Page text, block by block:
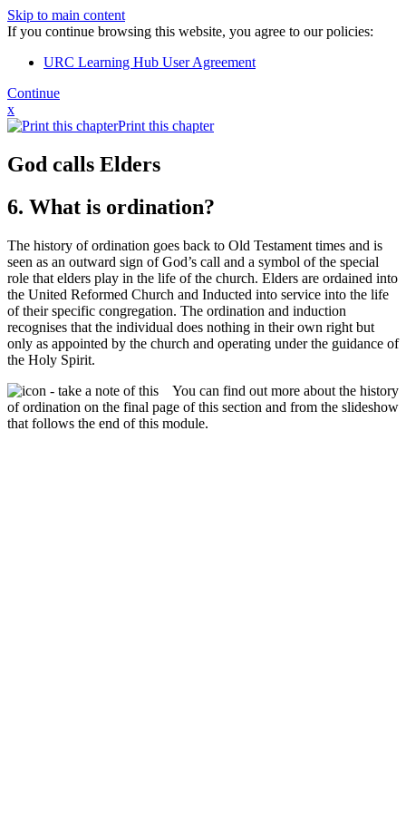
Skip to main content
If you continue browsing this website, you agree to our policies:
URC Learning Hub User Agreement
Continue
x
Print this chapter
God calls Elders
6. What is ordination?
The history of ordination goes back to Old Testament times and is
seen as an outward sign of God’s call and a symbol of the special
role that elders play in the life of the church. Elders are ordained into
the United Reformed Church and Inducted into service into the life
of their specific congregation. The ordination and induction
recognises that the individual does nothing in their own right but
only as appointed by the church and operating under the guidance of
the Holy Spirit.
You can find out more about the history
of ordination on the final page of this section and from the slideshow
that follows the end of this module.